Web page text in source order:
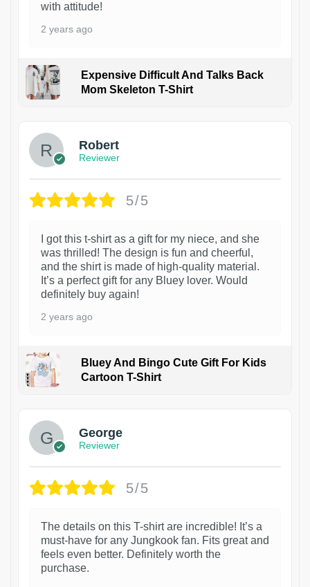
with attitude!
2 years ago
Expensive Difficult And Talks Back
Mom Skeleton T-Shirt
Robert
Reviewer
5/5
I got this t-shirt as a gift for my niece, and she
was thrilled! The design is fun and cheerful,
and the shirt is made of high-quality material.
It’s a perfect gift for any Bluey lover. Would
definitely buy again!
2 years ago
Bluey And Bingo Cute Gift For Kids
Cartoon T-Shirt
George
Reviewer
5/5
The details on this T-shirt are incredible! It’s a
must-have for any Jungkook fan. Fits great and
feels even better. Definitely worth the
purchase.